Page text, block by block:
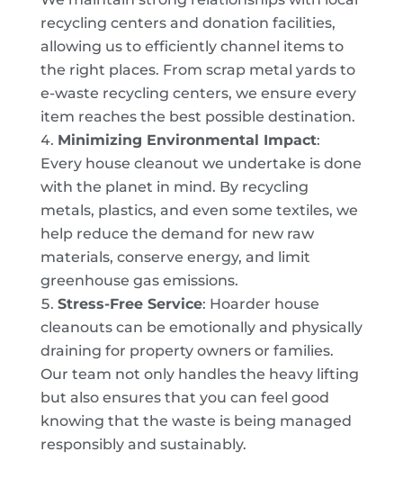
recycling centers and donation facilities,
allowing us to efficiently channel items to
the right places. From scrap metal yards to
e-waste recycling centers, we ensure every
item reaches the best possible destination.
Minimizing Environmental Impact:
Every house cleanout we undertake is done
with the planet in mind. By recycling
metals, plastics, and even some textiles, we
help reduce the demand for new raw
materials, conserve energy, and limit
greenhouse gas emissions.
Stress-Free Service: Hoarder house
cleanouts can be emotionally and physically
draining for property owners or families.
Our team not only handles the heavy lifting
but also ensures that you can feel good
knowing that the waste is being managed
responsibly and sustainably.